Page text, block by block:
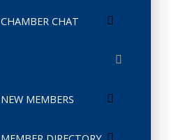
CHAMBER CHAT
NEW MEMBERS